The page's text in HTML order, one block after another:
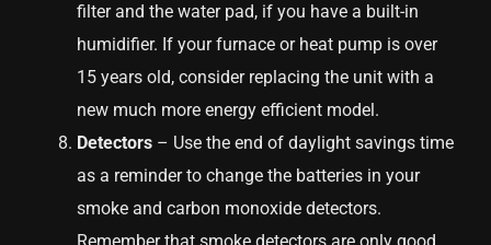
filter and the water pad, if you have a built-in
humidifier. If your furnace or heat pump is over
15 years old, consider replacing the unit with a
new much more energy efficient model.
Detectors – Use the end of daylight savings time
as a reminder to change the batteries in your
smoke and carbon monoxide detectors.